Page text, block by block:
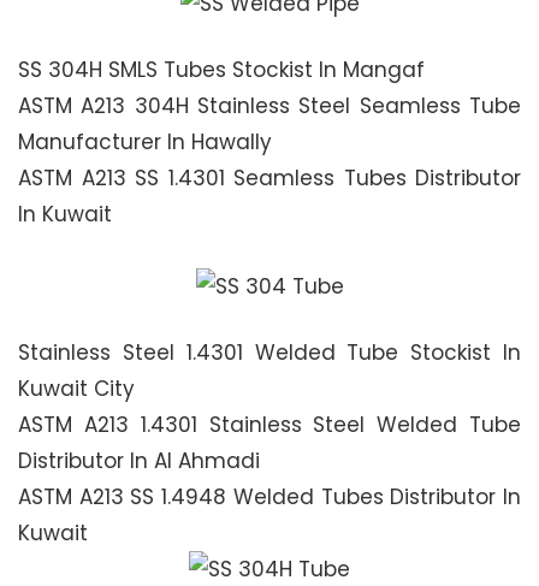
SS 304H SMLS Tubes Stockist In Mangaf
ASTM A213 304H Stainless Steel Seamless Tube
Manufacturer In Hawally
ASTM A213 SS 1.4301 Seamless Tubes Distributor
In Kuwait
Stainless Steel 1.4301 Welded Tube Stockist In
Kuwait City
ASTM A213 1.4301 Stainless Steel Welded Tube
Distributor In Al Ahmadi
ASTM A213 SS 1.4948 Welded Tubes Distributor In
Kuwait